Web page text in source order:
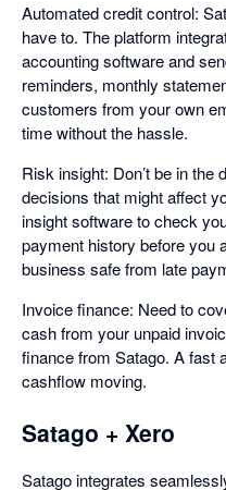
Automated credit control:
have to. The platform
accounting software and
reminders, monthly
customers from your own
time without the hassle.
Risk insight: Don’t be in
decisions that might affect
insight software to check
payment history before you
business safe from late
Invoice finance: Need to
cash from your unpaid
finance from Satago. A fast
cashflow moving.
Satago + Xero
Satago integrates